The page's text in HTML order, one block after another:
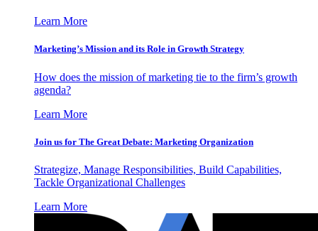
Learn More
Marketing’s Mission and its Role in Growth Strategy
How does the mission of marketing tie to the firm’s growth
agenda?
Learn More
Join us for The Great Debate: Marketing Organization
Strategize, Manage Responsibilities, Build Capabilities,
Tackle Organizational Challenges
Learn More